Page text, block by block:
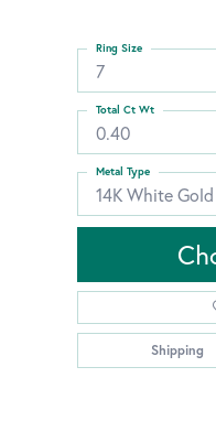
7
Ring Size
0.40
Total Ct Wt
14K White Gold
Metal Type
Shipping